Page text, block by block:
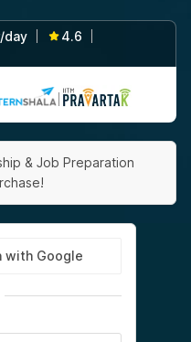
day 4.6
& Job Preparation
with Google